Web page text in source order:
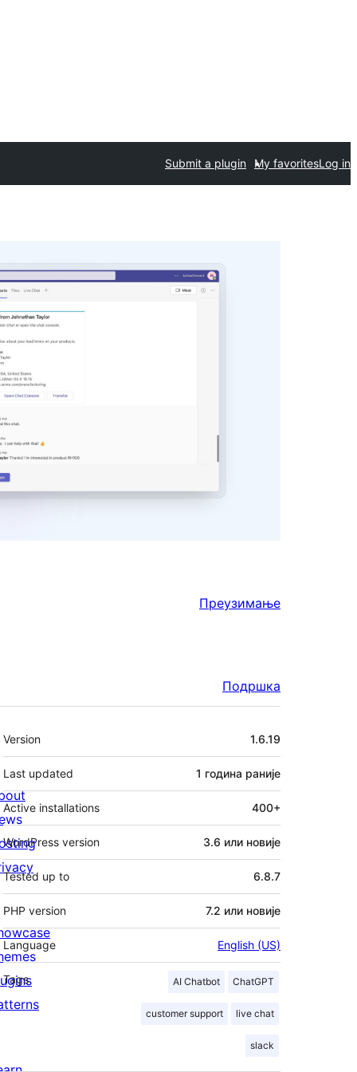
Submit a plugin My favoritesLog in
Преузимање
Подршка
Мета
Version 1.6.19
Last updated 1 година раније
Active installations 400+
WordPress version 3.6 или новије
Tested up to 6.8.7
PHP version 7.2 или новије
Language English (US)
Tags AI Chatbot ChatGPT
customer support live chat
slack